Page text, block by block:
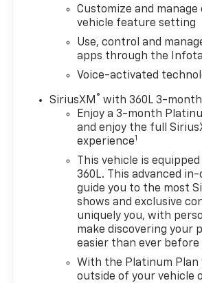
thoughtful storage solutions
Connectivity and convenience
truck's appeal. The premium
System keeps you linked with
SiriusXM 360L satellite radio
entertainment during every
seats and a heated steering
climate control lets driver and
individual temperature
Safety has been prioritized in
includes automatic
pedestrian braking, lane keep
definition rear vision camera to
awareness and confidence
Customize and
vehicle feature setting
Use, control and
apps through the
Voice-activated
SiriusXM ® with 360L 3-
Enjoy a 3-month
and enjoy the full
experience1
This vehicle is
360L. This advanced
guide you to the most
shows and exclusive
uniquely you, with
make discovering your
easier than ever before
With the Platinum Plan
outside of your vehicle